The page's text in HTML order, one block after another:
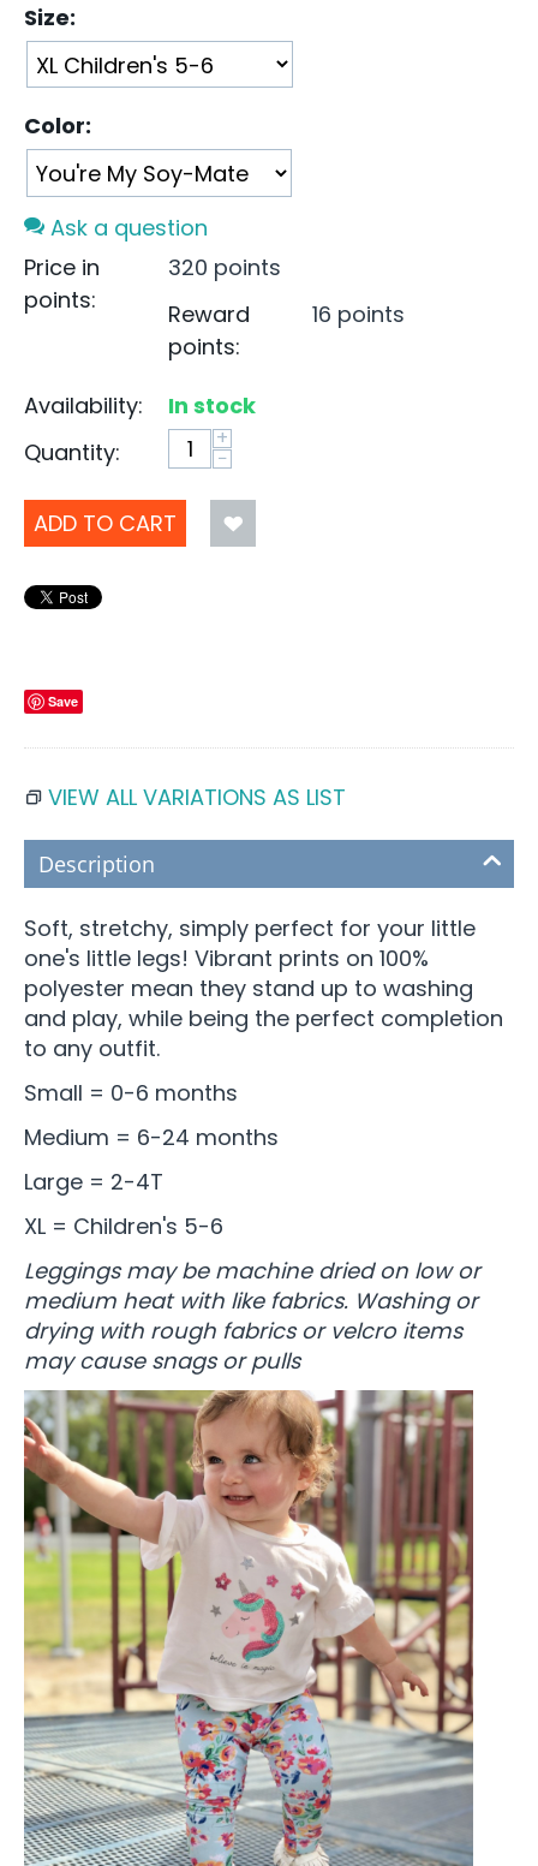
Size:
Color:
Ask a question
Price in
points:
320 points
Reward
points:
16 points
Availability:
In stock
Quantity:
+
−
ADD TO CART
Save
VIEW ALL VARIATIONS AS LIST
Description
Soft, stretchy, simply perfect for your little
one's little legs! Vibrant prints on 100%
polyester mean they stand up to washing
and play, while being the perfect completion
to any outfit.
Small = 0-6 months
Medium = 6-24 months
Large = 2-4T
XL = Children's 5-6
Leggings may be machine dried on low or
medium heat with like fabrics. Washing or
drying with rough fabrics or velcro items
may cause snags or pulls